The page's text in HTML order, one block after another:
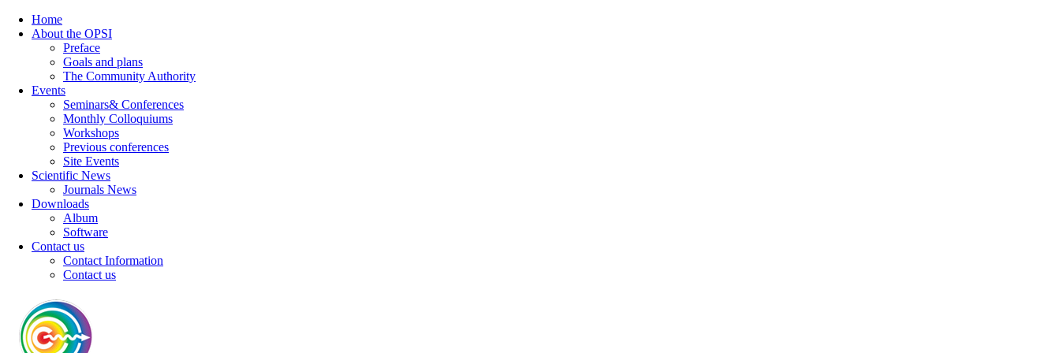
Home
About the OPSI
Preface
Goals and plans
The Community Authority
Events
Seminars& Conferences
Monthly Colloquiums
Workshops
Previous conferences
Site Events
Scientific News
Journals News
Downloads
Album
Software
Contact us
Contact Information
Contact us